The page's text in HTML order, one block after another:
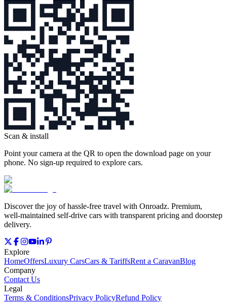
Scan & install
Point your camera at the QR to open the download page on your
phone. No sign‑up required to explore cars.
Discover the joy of hassle‑free travel with Onroadz. Premium,
well‑maintained self‑drive cars with transparent pricing and doorstep
delivery.
Explore
HomeOffersLuxury CarsCars & TariffsRent a CaravanBlog
Company
Contact Us
Legal
Terms & ConditionsPrivacy PolicyRefund Policy